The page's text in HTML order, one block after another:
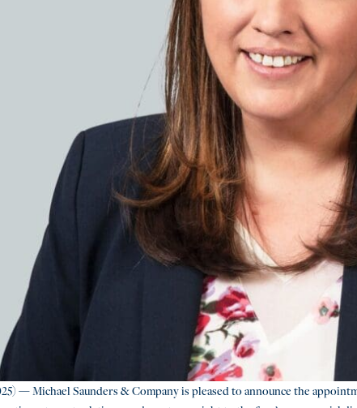
— Michael Saunders & Company is pleased to announce the